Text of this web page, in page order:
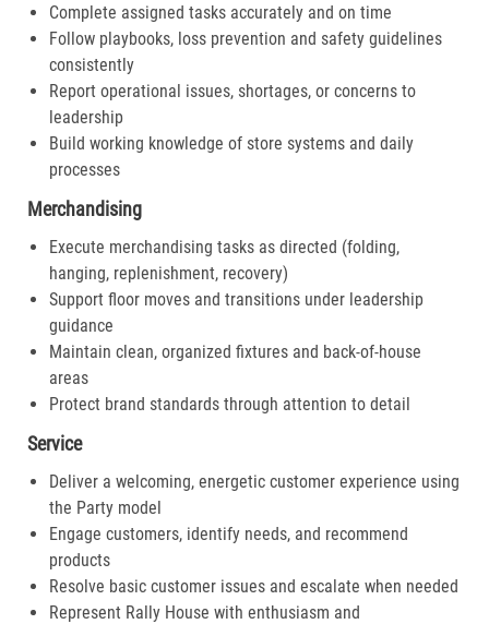
Complete assigned tasks accurately and on time
Follow playbooks, loss prevention and safety guidelines
consistently
Report operational issues, shortages, or concerns to
leadership
Build working knowledge of store systems and daily
processes
Merchandising
Execute merchandising tasks as directed (folding,
hanging, replenishment, recovery)
Support floor moves and transitions under leadership
guidance
Maintain clean, organized fixtures and back-of-house
areas
Protect brand standards through attention to detail
Service
Deliver a welcoming, energetic customer experience using
the Party model
Engage customers, identify needs, and recommend
products
Resolve basic customer issues and escalate when needed
Represent Rally House with enthusiasm and